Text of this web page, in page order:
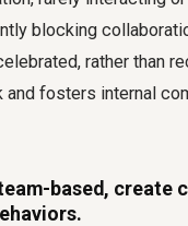
blocking
rather than
fosters internal
based,